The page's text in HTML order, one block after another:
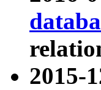
2015-